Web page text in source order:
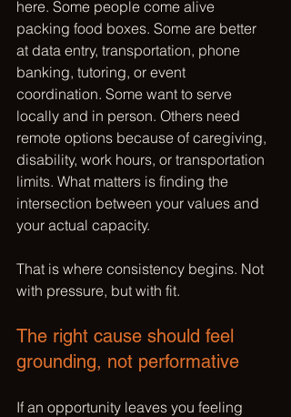
here. Some people come alive
packing food boxes. Some are better
at data entry, transportation, phone
banking, tutoring, or event
coordination. Some want to serve
locally and in person. Others need
remote options because of caregiving,
disability, work hours, or transportation
limits. What matters is finding the
intersection between your values and
your actual capacity.
That is where consistency begins. Not
with pressure, but with fit.
The right cause should feel
grounding, not performative
If an opportunity leaves you feeling